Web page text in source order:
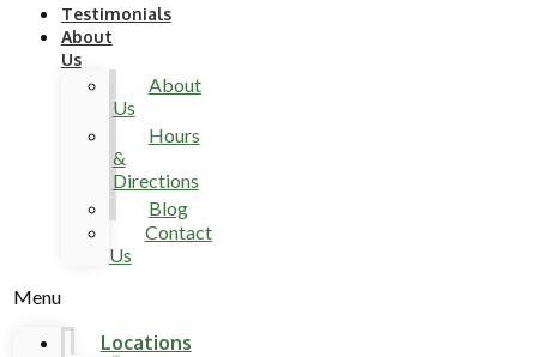
Testimonials
About
Us
About
Us
Hours
&
Directions
Blog
Contact
Us
Menu
Locations